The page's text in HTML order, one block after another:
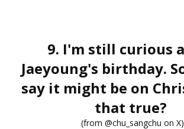
9. I'm still curious
Jaeyoung's birthday.
say it might be on
that true?
(from @chu_sangchu on X)